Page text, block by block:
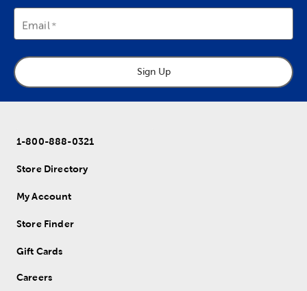
Email
Sign Up
1-800-888-0321
Store Directory
My Account
Store Finder
Gift Cards
Careers